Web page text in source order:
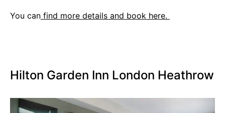
You can find more details and book here.
Hilton Garden Inn London Heathrow